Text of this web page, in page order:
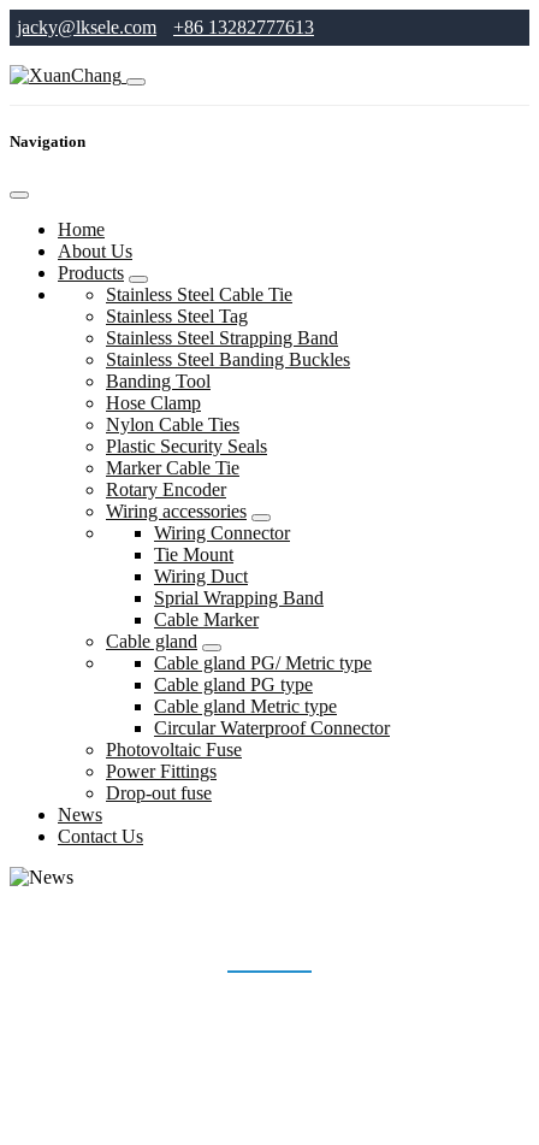
jacky@lksele.com +86 13282777613
Navigation
Home
About Us
Products
Stainless Steel Cable Tie
Stainless Steel Tag
Stainless Steel Strapping Band
Stainless Steel Banding Buckles
Banding Tool
Hose Clamp
Nylon Cable Ties
Plastic Security Seals
Marker Cable Tie
Rotary Encoder
Wiring accessories
Wiring Connector
Tie Mount
Wiring Duct
Sprial Wrapping Band
Cable Marker
Cable gland
Cable gland PG/ Metric type
Cable gland PG type
Cable gland Metric type
Circular Waterproof Connector
Photovoltaic Fuse
Power Fittings
Drop-out fuse
News
Contact Us